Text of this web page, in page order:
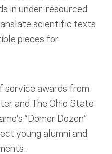
in under-resourced
scientific texts
pieces for
service awards from
and The Ohio State
“Domer Dozen”
young alumni and